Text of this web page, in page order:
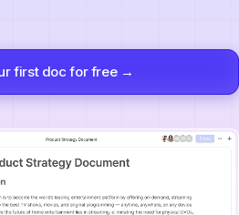
first doc for free →